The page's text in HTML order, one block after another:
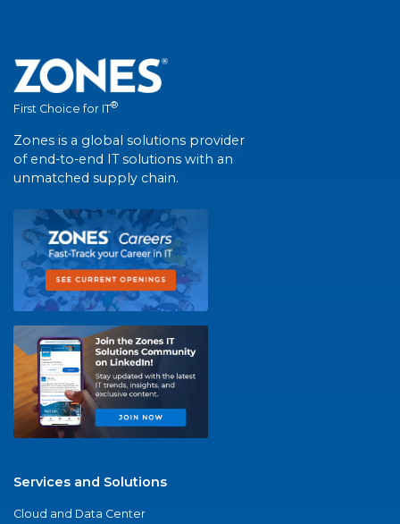
First Choice for IT®
Zones is a global solutions provider
of end-to-end IT solutions with an
unmatched supply chain.
Services and Solutions
Cloud and Data Center